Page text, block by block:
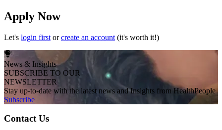
Apply Now
Let's login first orcreate an account (it's worth it!)
News & Insights
SUBSCRIBE TO OUR
NEWSLETTER
Stay up-to-date with the latest news and Insights from HealthPeople
Subscribe
Contact Us